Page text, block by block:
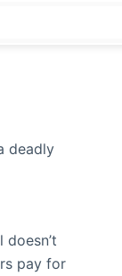
pay for